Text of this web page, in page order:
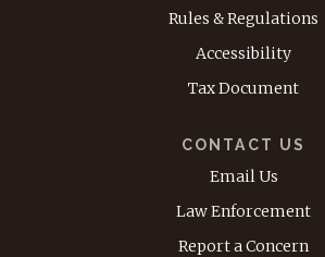
Rules & Regulations
Accessibility
Tax Document
CONTACT US
Email Us
Law Enforcement
Report a Concern